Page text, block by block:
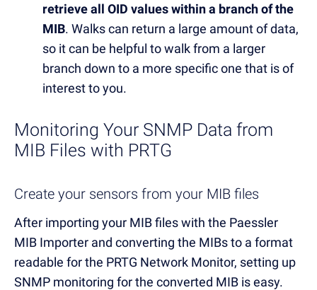
retrieve all OID values within a branch of the
MIB. Walks can return a large amount of data,
so it can be helpful to walk from a larger
branch down to a more specific one that is of
interest to you.
Monitoring Your SNMP Data from
MIB Files with PRTG
Create your sensors from your MIB files
After importing your MIB files with the Paessler
MIB Importer and converting the MIBs to a format
readable for the PRTG Network Monitor, setting up
SNMP monitoring for the converted MIB is easy.